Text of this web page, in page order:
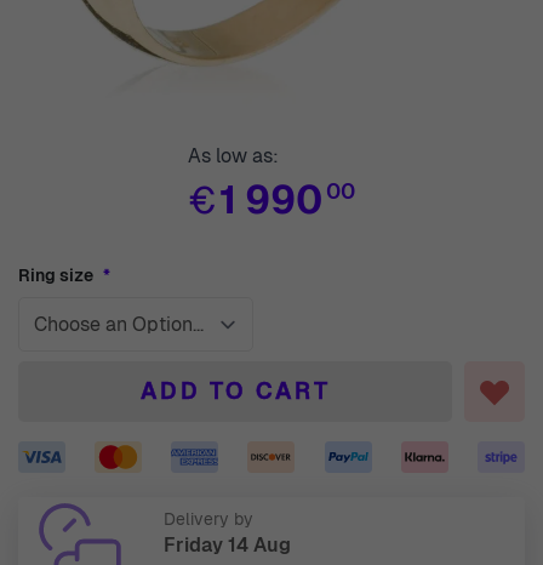
As low as:
€1 990 00
Ring size
ADD TO CART
Delivery by
Friday 14 Aug